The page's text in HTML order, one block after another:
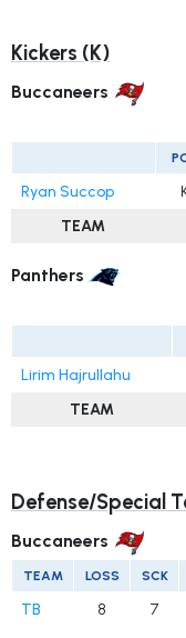
Kickers (K)
Buccaneers
Ryan Succop
TEAM
Panthers
Lirim Hajrullahu
TEAM
Defense/Special
Buccaneers
TEAM LOSS SCK
TB 8 7